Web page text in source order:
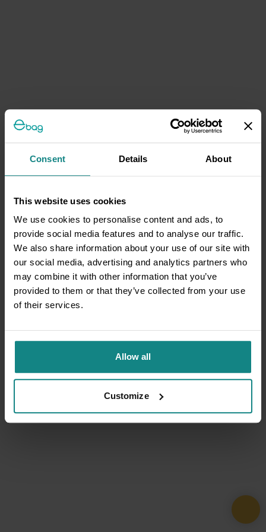
Consent Details About
This website uses cookies
We use cookies to personalise content and ads, to
provide social media features and to analyse our traffic.
We also share information about your use of our site with
our social media, advertising and analytics partners who
may combine it with other information that you’ve
provided to them or that they’ve collected from your use
of their services.
Allow all
Customize